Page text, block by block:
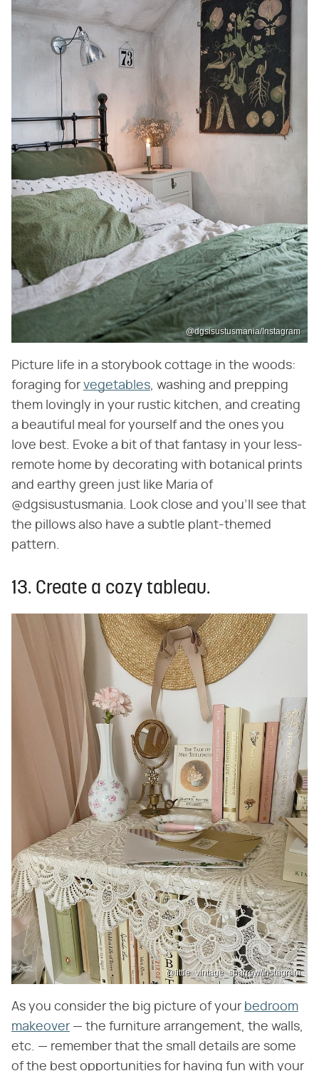
@dgsisustusmania/Instagram
Picture life in a storybook cottage in the woods:
foraging for vegetables, washing and prepping
them lovingly in your rustic kitchen, and creating
a beautiful meal for yourself and the ones you
love best. Evoke a bit of that fantasy in your less-
remote home by decorating with botanical prints
and earthy green just like Maria of
@dgsisustusmania. Look close and you'll see that
the pillows also have a subtle plant-themed
pattern.
13. Create a cozy tableau.
@little_vintage_sparrow/Instagram
As you consider the big picture of your bedroom
makeover — the furniture arrangement, the walls,
etc. — remember that the small details are some
of the best opportunities for having fun with your